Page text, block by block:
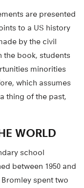
are presented
to a US history
by the civil
the book, students
minorities
which assumes
thing of the past,
WORLD
school
between 1950 and
spent two